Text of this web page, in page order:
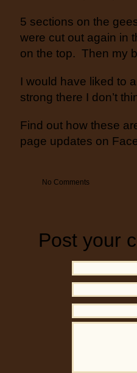
5 sections on the
were cut out again in
on the top. Then my
I would have liked to
strong there I don’t
Find out how these
page updates on
No Comments
Post your